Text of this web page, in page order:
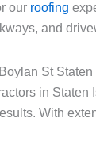
our roofing
and
St
in
With